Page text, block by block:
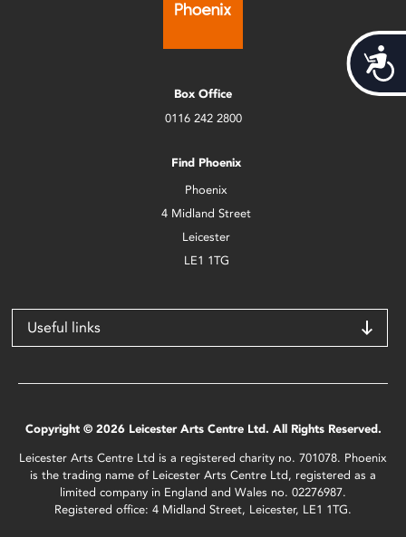
Box Office
0116 242 2800
Find Phoenix
Phoenix
4 Midland Street
Leicester
LE1 1TG
Useful links
Copyright © 2026 Leicester Arts Centre Ltd. All Rights Reserved.
Leicester Arts Centre Ltd is a registered charity no. 701078. Phoenix
is the trading name of Leicester Arts Centre Ltd, registered as a
limited company in England and Wales no. 02276987.
Registered office: 4 Midland Street, Leicester, LE1 1TG.